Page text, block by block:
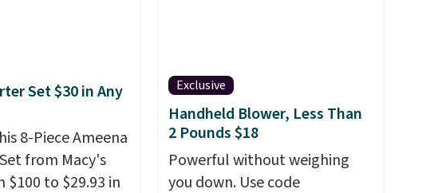
Set $30 in Any
8-Piece Ameena
from Macy's
to $29.93 in
Exclusive
Handheld Blower, Less Than
2 Pounds $18
Powerful without weighing
you down. Use code